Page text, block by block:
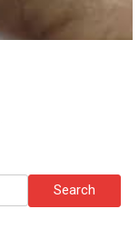
Search
for: